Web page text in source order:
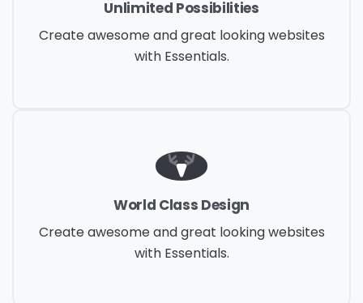
Unlimited Possibilities
Create awesome and great looking websites
with Essentials.
World Class Design
Create awesome and great looking websites
with Essentials.